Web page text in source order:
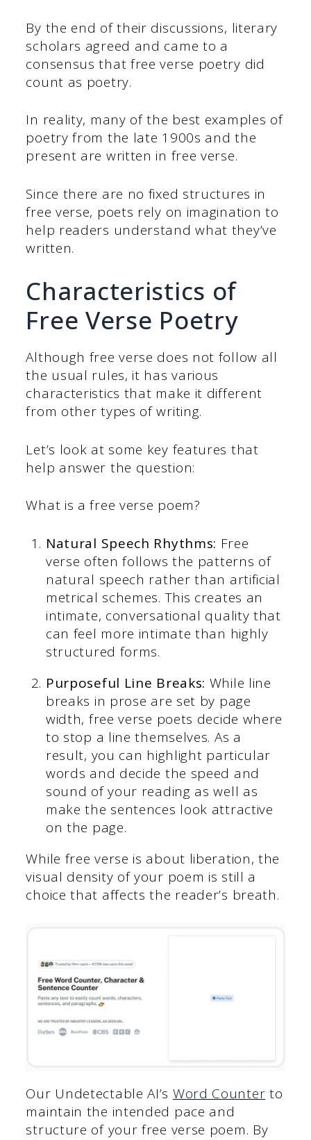
By the end of their discussions, literary
scholars agreed and came to a
consensus that free verse poetry did
count as poetry.
In reality, many of the best examples of
poetry from the late 1900s and the
present are written in free verse.
Since there are no fixed structures in
free verse, poets rely on imagination to
help readers understand what they’ve
written.
Characteristics of
Free Verse Poetry
Although free verse does not follow all
the usual rules, it has various
characteristics that make it different
from other types of writing.
Let’s look at some key features that
help answer the question:
What is a free verse poem?
Natural Speech Rhythms: Free
verse often follows the patterns of
natural speech rather than artificial
metrical schemes. This creates an
intimate, conversational quality that
can feel more intimate than highly
structured forms.
Purposeful Line Breaks: While line
breaks in prose are set by page
width, free verse poets decide where
to stop a line themselves. As a
result, you can highlight particular
words and decide the speed and
sound of your reading as well as
make the sentences look attractive
on the page.
While free verse is about liberation, the
visual density of your poem is still a
choice that affects the reader’s breath.
Our Undetectable AI’s Word Counter to
maintain the intended pace and
structure of your free verse poem. By